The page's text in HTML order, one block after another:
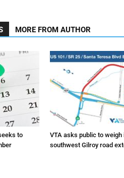
MORE FROM AUTHOR
to
VTA asks public to weigh
southwest Gilroy road